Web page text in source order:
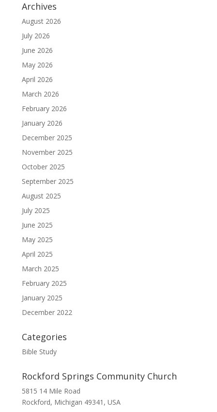
Archives
August 2026
July 2026
June 2026
May 2026
April 2026
March 2026
February 2026
January 2026
December 2025
November 2025
October 2025
September 2025
August 2025
July 2025
June 2025
May 2025
April 2025
March 2025
February 2025
January 2025
December 2022
Categories
Bible Study
Rockford Springs Community Church
5815 14 Mile Road
Rockford, Michigan 49341, USA